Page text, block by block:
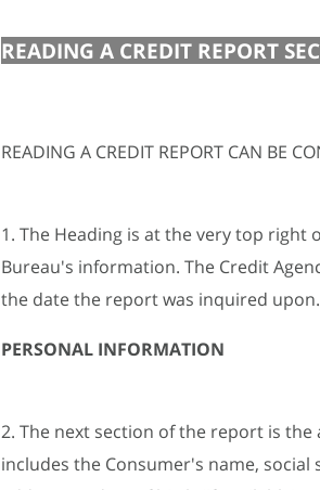
READING A CREDIT REPORT
READING A CREDIT REPORT CAN BE
1. The Heading is at the very top
Bureau's information. The Credit
the date the report was inquired upon.
PERSONAL INFORMATION
2. The next section of the report is
includes the Consumer's name,